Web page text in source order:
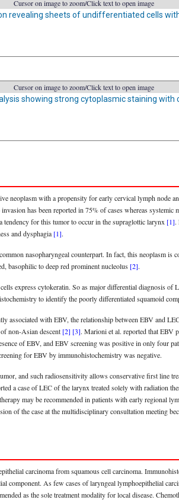
Cursor on image to zoom/Click text to open image
revealing sheets of undifferentiated cells
Cursor on image to zoom/Click text to open image
showing strong cytoplasmic staining
neoplasm with a propensity for early cervical lymph node
has been reported in 75% of cases whereas systemic
tendency for this tumor to occur in the supraglottic larynx [1].
and dysphagia [1].
nasopharyngeal counterpart. In fact, this neoplasm is
basophilic to deep red prominent nucleolus [2].
express cytokeratin. So as major differential diagnosis
to identify the poorly differentiated squamoid
associated with EBV, the relationship between EBV and
non-Asian descent [2] [3]. Marioni et al. reported that EBV
of EBV, and EBV screening was positive in only four
for EBV by immunohistochemistry was negative.
and such radiosensitivity allows conservative first line
a case of LEC of the larynx treated solely with radiation
may be recommended in patients with early regional
of the case at the multidisciplinary consultation meeting
carcinoma from squamous cell carcinoma.
component. As few cases of laryngeal lymphoepithelial
as the sole treatment modality for local disease.